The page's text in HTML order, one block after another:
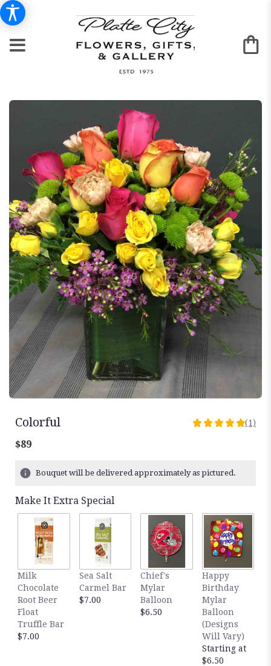
Colorful
5
stars
1
ratings.
Read
reviews
clicking
here.
This
link
will
scroll
down
this
(1)
$89
Bouquet will be delivered approximately as pictured.
Make It Extra Special
Milk
Chocolate
Root Beer
Float
Truffle Bar
$7.00
Sea Salt
Carmel Bar
$7.00
Chief's
Mylar
Balloon
$6.50
Happy
Birthday
Mylar
Balloon
(Designs
Will Vary)
Starting at
$6.50